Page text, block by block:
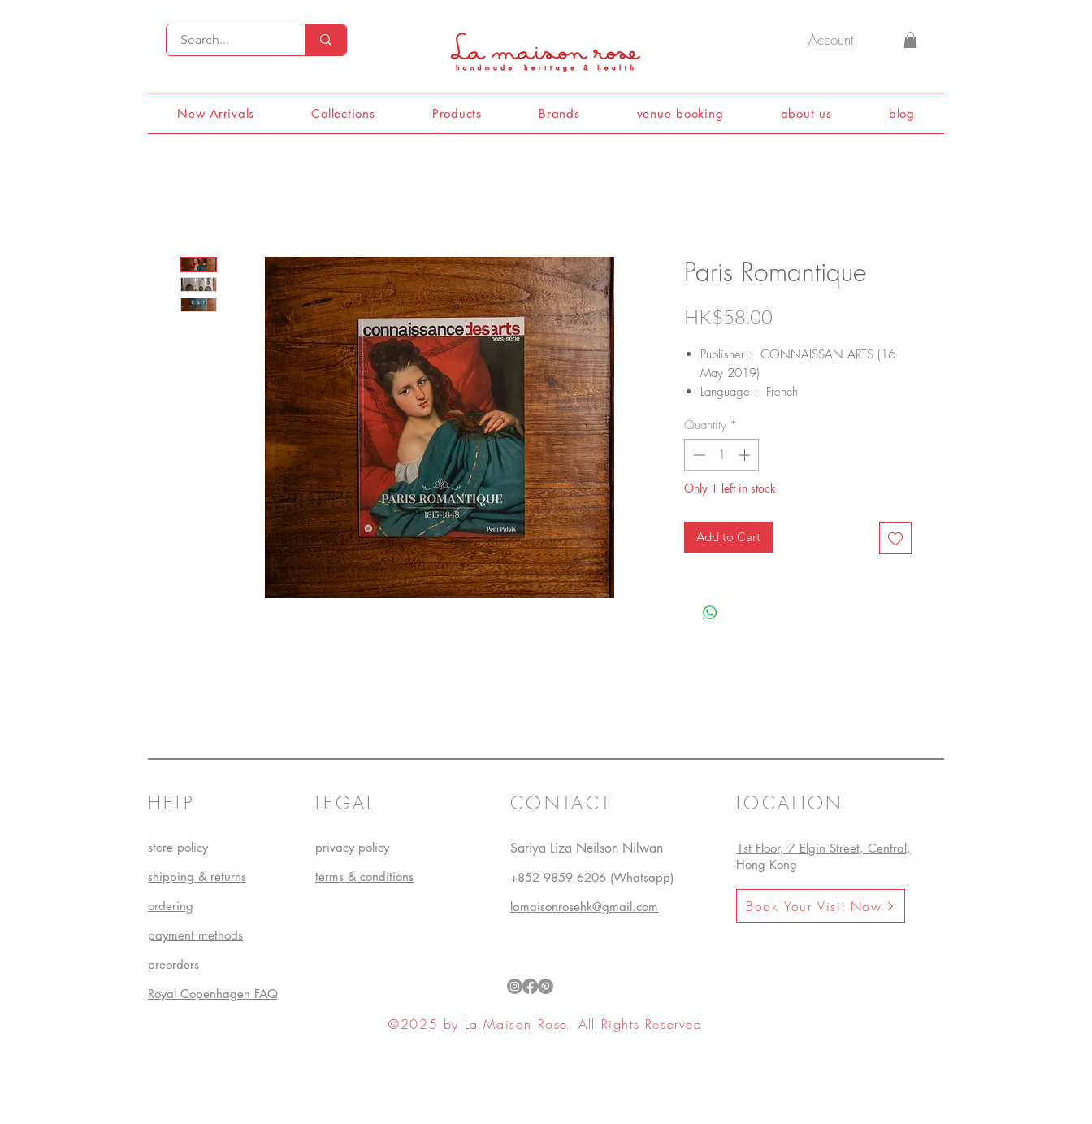
Account
New Arrivals Collections Products Brands venue booking about us blog
Paris Romantique
HK$58.00
Publisher : CONNAISSAN ARTS (16
May 2019)
Language : French
ISBN-10 : 2758009102
ISBN-13 : 978-2758009108
Item weight : 360 g
Dimensions : 21.5 x 0.6 x 28.5 cm
Quantity *
Only 1 left in stock
Add to Cart
HELP
store policy
shipping & returns
ordering
payment methods
preorders
Royal Copenhagen FAQ
LEGAL
privacy policy
terms & conditions
CONTACT
Sariya Liza Neilson Nilwan
+852 9859 6206 (Whatsapp)
lamaisonrosehk@gmail.com
LOCATION
1st Floor, 7 Elgin Street, Central,
Hong Kong
Book Your Visit Now
©2025 by La Maison Rose. All Rights Reserved